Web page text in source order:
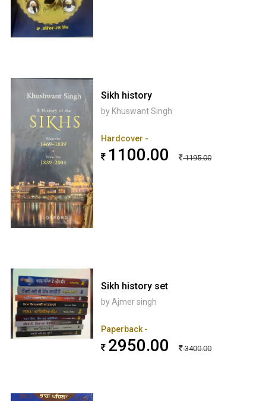
Sikh history
by Khuswant Singh
Hardcover -
1100.00 1195.00
Sikh history set
by Ajmer singh
Paperback -
2950.00 3400.00